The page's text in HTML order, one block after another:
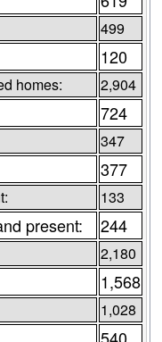
499
120
homes: 2,904
724
347
377
133
present: 244
2,180
1,568
1,028